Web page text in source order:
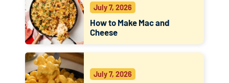
July 7, 2026
How to Make Mac and
Cheese
July 7, 2026